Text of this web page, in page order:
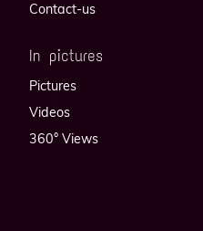
Contact-us
In pictures
Pictures
Videos
360° Views